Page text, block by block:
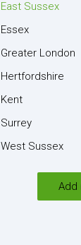
East Sussex
Essex
Greater London
Hertfordshire
Kent
Surrey
West Sussex
Add